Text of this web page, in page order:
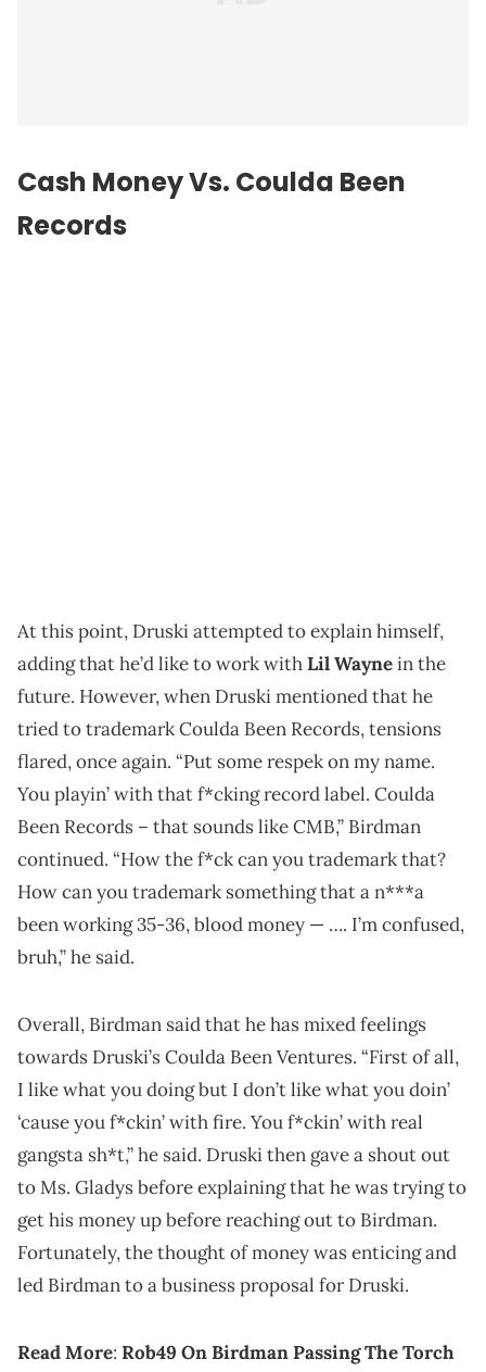
Cash Money Vs. Coulda Been
Records
At this point, Druski attempted to explain himself,
adding that he’d like to work withLil Waynein the
future. However, when Druski mentioned that he
tried to trademark Coulda Been Records, tensions
flared, once again. “Put some respek on my name.
You playin’ with that f*cking record label. Coulda
Been Records – that sounds like CMB,” Birdman
continued. “How the f*ck can you trademark that?
How can you trademark something that a n***a
been working 35-36, blood money — …. I’m confused,
bruh,” he said.
Overall, Birdman said that he has mixed feelings
towards Druski’s Coulda Been Ventures. “First of all,
I like what you doing but I don’t like what you doin’
‘cause you f*ckin’ with fire. You f*ckin’ with real
gangsta sh*t,” he said. Druski then gave a shout out
to Ms. Gladys before explaining that he was trying to
get his money up before reaching out to Birdman.
Fortunately, the thought of money was enticing and
led Birdman to a business proposal for Druski.
Read More: Rob49 On Birdman Passing The Torch